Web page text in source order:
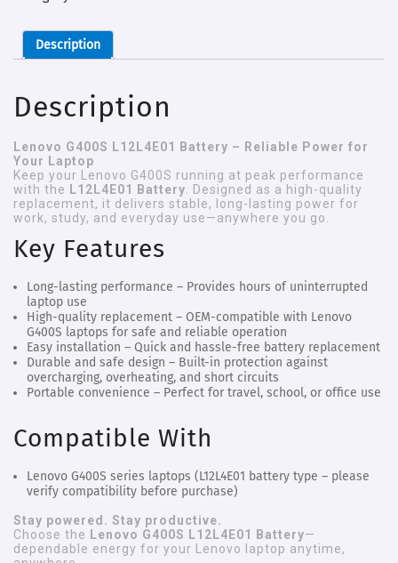
Description
Description
Lenovo G400S L12L4E01 Battery – Reliable Power for
Your Laptop
Keep your Lenovo G400S running at peak performance
with the L12L4E01 Battery. Designed as a high-quality
replacement, it delivers stable, long-lasting power for
work, study, and everyday use—anywhere you go.
Key Features
Long-lasting performance – Provides hours of uninterrupted
laptop use
High-quality replacement – OEM-compatible with Lenovo
G400S laptops for safe and reliable operation
Easy installation – Quick and hassle-free battery replacement
Durable and safe design – Built-in protection against
overcharging, overheating, and short circuits
Portable convenience – Perfect for travel, school, or office use
Compatible With
Lenovo G400S series laptops (L12L4E01 battery type – please
verify compatibility before purchase)
Stay powered. Stay productive.
Choose the Lenovo G400S L12L4E01 Battery—
dependable energy for your Lenovo laptop anytime,